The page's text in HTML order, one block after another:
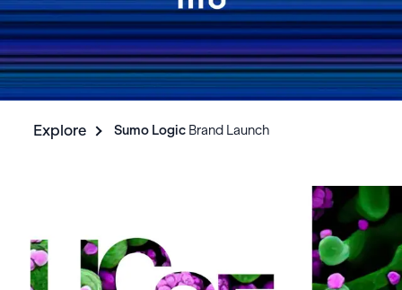
Explore Sumo Logic Brand Launch